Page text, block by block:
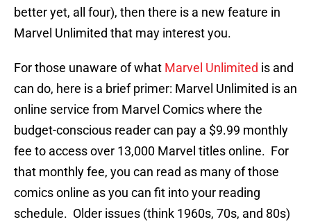
better yet, all four), then there is a new feature in
Marvel Unlimited that may interest you.
For those unaware of what Marvel Unlimited is and
can do, here is a brief primer: Marvel Unlimited is an
online service from Marvel Comics where the
budget-conscious reader can pay a $9.99 monthly
fee to access over 13,000 Marvel titles online. For
that monthly fee, you can read as many of those
comics online as you can fit into your reading
schedule. Older issues (think 1960s, 70s, and 80s)